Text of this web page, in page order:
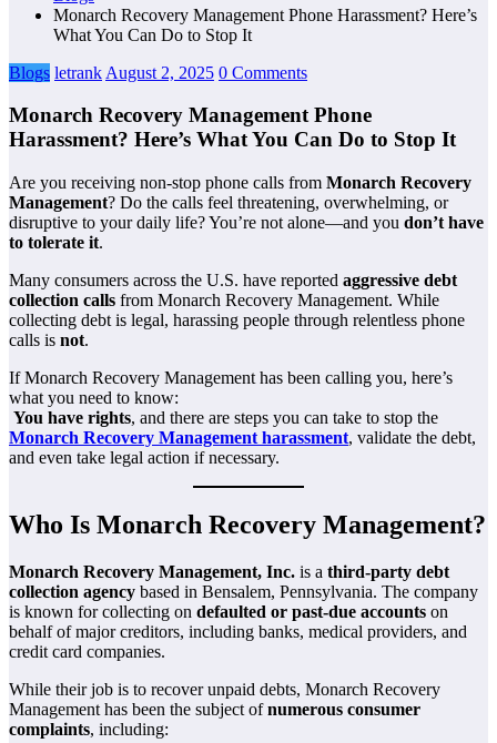
Monarch Recovery Management Phone Harassment? Here’s
What You Can Do to Stop It
Blogs letrank August 2, 2025 0 Comments
Monarch Recovery Management Phone
Harassment? Here’s What You Can Do to Stop It
Are you receiving non-stop phone calls from Monarch Recovery
Management? Do the calls feel threatening, overwhelming, or
disruptive to your daily life? You’re not alone—and you don’t have
to tolerate it.
Many consumers across the U.S. have reported aggressive debt
collection calls from Monarch Recovery Management. While
collecting debt is legal, harassing people through relentless phone
calls is not.
If Monarch Recovery Management has been calling you, here’s
what you need to know:
You have rights, and there are steps you can take to stop the
Monarch Recovery Management harassment, validate the debt,
and even take legal action if necessary.
Who Is Monarch Recovery Management?
Monarch Recovery Management, Inc. is a third-party debt
collection agency based in Bensalem, Pennsylvania. The company
is known for collecting on defaulted or past-due accounts on
behalf of major creditors, including banks, medical providers, and
credit card companies.
While their job is to recover unpaid debts, Monarch Recovery
Management has been the subject ofnumerous consumer
complaints, including: